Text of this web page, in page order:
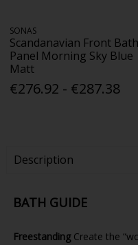
SONAS
Scandanavian Front Bath
Panel Morning Sky Blue
Matt
€276.92 - €287.38
Description
BATH GUIDE
Freestanding Create the